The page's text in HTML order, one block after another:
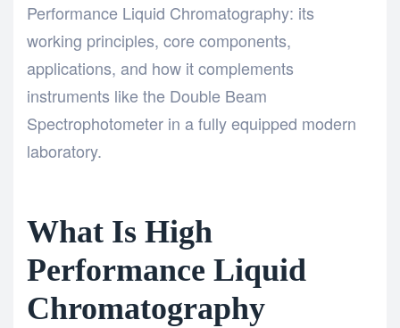
Performance Liquid Chromatography: its
working principles, core components,
applications, and how it complements
instruments like the Double Beam
Spectrophotometer in a fully equipped modern
laboratory.
What Is High
Performance Liquid
Chromatography